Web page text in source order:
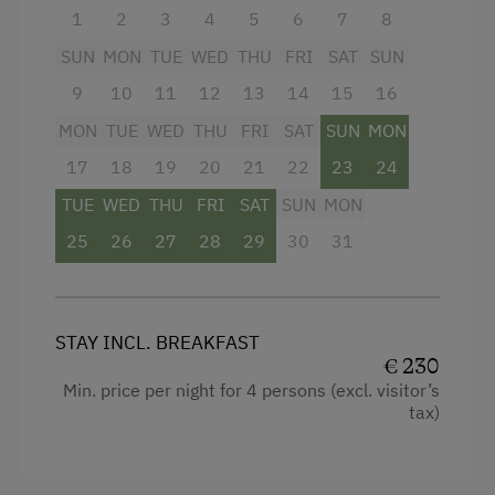
October), offering numerous free admissions
and attractive discounts throughout the region,
Balcony/terrace
Shower
Heating
1
2
3
4
5
6
7
8
SUN
9
MON
10
TUE
11
WED
12
THU
13
FRI
14
SAT
15
SUN
16
MON
17
TUE
18
WED
19
THU
20
FRI
21
SAT
22
SUN
23
MON
24
TUE
25
WED
26
THU
27
FRI
28
SAT
29
SUN
30
MON
31
STAY INCL. BREAKFAST
€ 230
Min. price per night for 4 persons (excl. visitor’s
tax)